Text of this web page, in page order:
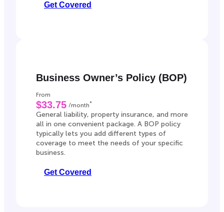
Get Covered
Business Owner’s Policy (BOP)
From
$33.75 /month*
General liability, property insurance, and more
all in one convenient package. A BOP policy
typically lets you add different types of
coverage to meet the needs of your specific
business.
Get Covered